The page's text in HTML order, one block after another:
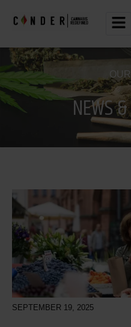
O U R
NEWS&
SEPTEMBER 19, 2025